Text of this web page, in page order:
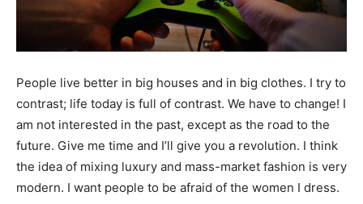
People live better in big houses and in big clothes. I try to
contrast; life today is full of contrast. We have to change! I
am not interested in the past, except as the road to the
future. Give me time and I’ll give you a revolution. I think
the idea of mixing luxury and mass-market fashion is very
modern. I want people to be afraid of the women I dress.